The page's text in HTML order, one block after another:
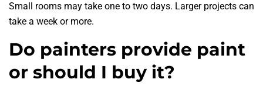
Small rooms may take one to two days. Larger projects can
take a week or more.
Do painters provide paint
or should I buy it?